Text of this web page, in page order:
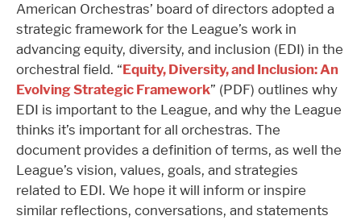
American Orchestras’ board of directors adopted a
strategic framework for the League’s work in
advancing equity, diversity, and inclusion (EDI) in the
orchestral field. “Equity, Diversity, and Inclusion: An
Evolving Strategic Framework” (PDF) outlines why
EDI is important to the League, and why the League
thinks it’s important for all orchestras. The
document provides a definition of terms, as well the
League’s vision, values, goals, and strategies
related to EDI. We hope it will inform or inspire
similar reflections, conversations, and statements